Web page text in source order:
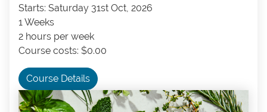
Starts: Saturday 31st Oct, 2026
1 Weeks
2 hours per week
Course costs: $0.00
Course Details